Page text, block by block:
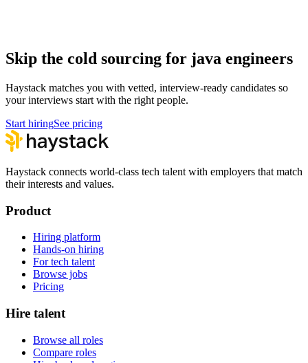
Skip the cold sourcing for java engineers
Haystack matches you with vetted, interview-ready candidates so
your interviews start with the right people.
Start hiringSee pricing
Haystack connects world-class tech talent with employers that match
their interests and values.
Product
Hiring platform
Hands-on hiring
For tech talent
Browse jobs
Pricing
Hire talent
Browse all roles
Compare roles